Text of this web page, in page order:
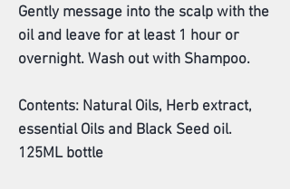
Gently message into the scalp with the
oil and leave for at least 1 hour or
overnight. Wash out with Shampoo.
Contents: Natural Oils, Herb extract,
essential Oils and Black Seed oil.
125ML bottle